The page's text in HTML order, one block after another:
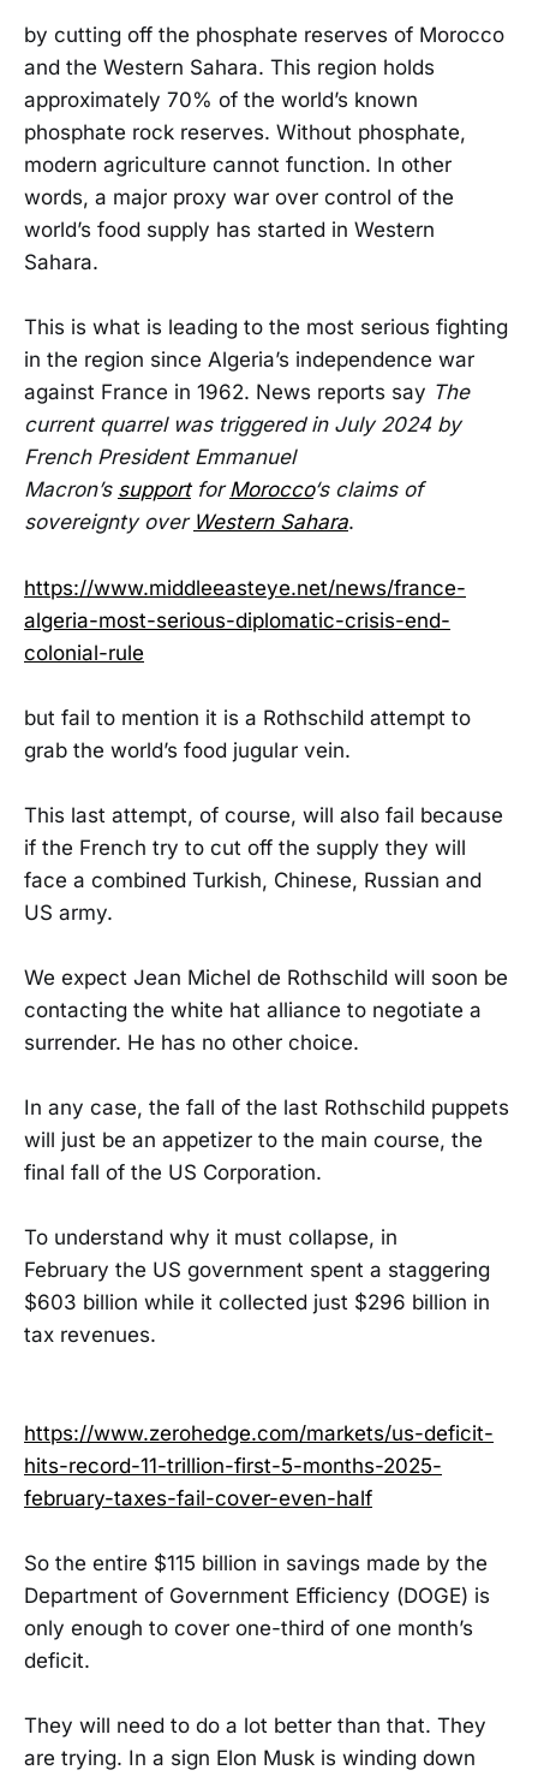
by cutting off the phosphate reserves of Morocco
and the Western Sahara. This region holds
approximately 70% of the world’s known
phosphate rock reserves. Without phosphate,
modern agriculture cannot function. In other
words, a major proxy war over control of the
world’s food supply has started in Western
Sahara.
This is what is leading to the most serious fighting
in the region since Algeria’s independence war
against France in 1962. News reports say The
current quarrel was triggered in July 2024 by
French President Emmanuel
Macron’s supportforMorocco‘s claims of
sovereignty over Western Sahara.
https://www.middleeasteye.net/news/france-
algeria-most-serious-diplomatic-crisis-end-
colonial-rule
but fail to mention it is a Rothschild attempt to
grab the world’s food jugular vein.
This last attempt, of course, will also fail because
if the French try to cut off the supply they will
face a combined Turkish, Chinese, Russian and
US army.
We expect Jean Michel de Rothschild will soon be
contacting the white hat alliance to negotiate a
surrender. He has no other choice.
In any case, the fall of the last Rothschild puppets
will just be an appetizer to the main course, the
final fall of the US Corporation.
To understand why it must collapse, in
February the US government spent a staggering
$603 billion while it collected just $296 billion in
tax revenues.
https://www.zerohedge.com/markets/us-deficit-
hits-record-11-trillion-first-5-months-2025-
february-taxes-fail-cover-even-half
So the entire $115 billion in savings made by the
Department of Government Efficiency (DOGE) is
only enough to cover one-third of one month’s
deficit.
They will need to do a lot better than that. They
are trying. In a sign Elon Musk is winding down